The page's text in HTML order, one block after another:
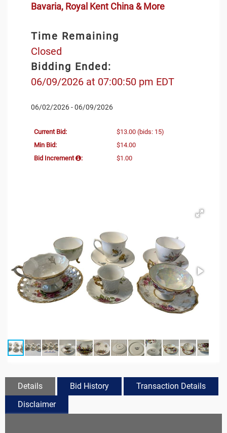
Bavaria, Royal Kent China & More
Time Remaining
Closed
Bidding Ended:
06/09/2026 at 07:00:50 pm EDT
06/02/2026 - 06/09/2026
Current Bid: $13.00 (bids: 15)
Min Bid:
$14.00
Bid Increment
: $1.00
Details Bid History
Transaction Details
Disclaimer